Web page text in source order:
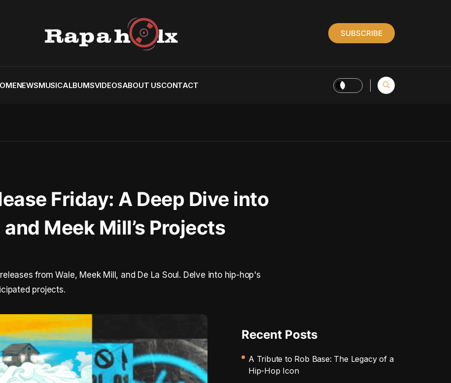
SUBSCRIBE
NEWSMUSICALBUMSVIDEOSABOUT USCONTACT
Friday: A Deep Dive into
Meek Mill’s Projects
from Wale, Meek Mill, and De La Soul. Delve into hip-hop's
projects.
Recent Posts
A Tribute to Rob Base: The Legacy of a
Hip-Hop Icon